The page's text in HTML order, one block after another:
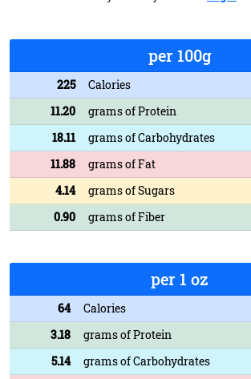
per 100g
225
Calories
11.20
grams of Protein
18.11
grams of Carbohydrates
11.88
grams of Fat
4.14
grams of Sugars
0.90
grams of Fiber
per 1 oz
64
Calories
3.18
grams of Protein
5.14
grams of Carbohydrates